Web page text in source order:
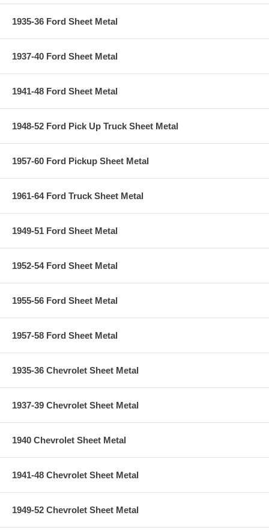
1935-36 Ford Sheet Metal
1937-40 Ford Sheet Metal
1941-48 Ford Sheet Metal
1948-52 Ford Pick Up Truck Sheet Metal
1957-60 Ford Pickup Sheet Metal
1961-64 Ford Truck Sheet Metal
1949-51 Ford Sheet Metal
1952-54 Ford Sheet Metal
1955-56 Ford Sheet Metal
1957-58 Ford Sheet Metal
1935-36 Chevrolet Sheet Metal
1937-39 Chevrolet Sheet Metal
1940 Chevrolet Sheet Metal
1941-48 Chevrolet Sheet Metal
1949-52 Chevrolet Sheet Metal